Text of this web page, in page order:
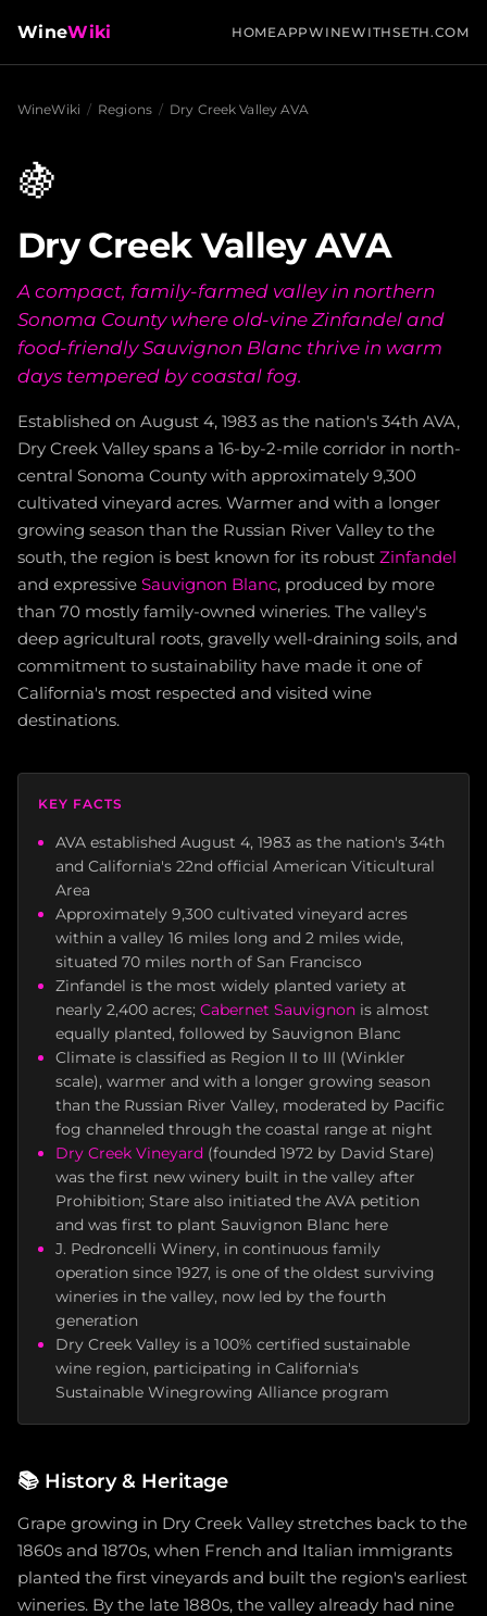
WineWiki HOMEAPPWINEWITHSETH.COM
WineWiki / Regions / Dry Creek Valley AVA
🍇
Dry Creek Valley AVA
A compact, family-farmed valley in northern
Sonoma County where old-vine Zinfandel and
food-friendly Sauvignon Blanc thrive in warm
days tempered by coastal fog.
Established on August 4, 1983 as the nation's 34th AVA,
Dry Creek Valley spans a 16-by-2-mile corridor in north-
central Sonoma County with approximately 9,300
cultivated vineyard acres. Warmer and with a longer
growing season than the Russian River Valley to the
south, the region is best known for its robust Zinfandel
and expressive Sauvignon Blanc, produced by more
than 70 mostly family-owned wineries. The valley's
deep agricultural roots, gravelly well-draining soils, and
commitment to sustainability have made it one of
California's most respected and visited wine
destinations.
KEY FACTS
AVA established August 4, 1983 as the nation's 34th
and California's 22nd official American Viticultural
Area
Approximately 9,300 cultivated vineyard acres
within a valley 16 miles long and 2 miles wide,
situated 70 miles north of San Francisco
Zinfandel is the most widely planted variety at
nearly 2,400 acres; Cabernet Sauvignon is almost
equally planted, followed by Sauvignon Blanc
Climate is classified as Region II to III (Winkler
scale), warmer and with a longer growing season
than the Russian River Valley, moderated by Pacific
fog channeled through the coastal range at night
Dry Creek Vineyard (founded 1972 by David Stare)
was the first new winery built in the valley after
Prohibition; Stare also initiated the AVA petition
and was first to plant Sauvignon Blanc here
J. Pedroncelli Winery, in continuous family
operation since 1927, is one of the oldest surviving
wineries in the valley, now led by the fourth
generation
Dry Creek Valley is a 100% certified sustainable
wine region, participating in California's
Sustainable Winegrowing Alliance program
📚 History & Heritage
Grape growing in Dry Creek Valley stretches back to the
1860s and 1870s, when French and Italian immigrants
planted the first vineyards and built the region's earliest
wineries. By the late 1880s, the valley already had nine